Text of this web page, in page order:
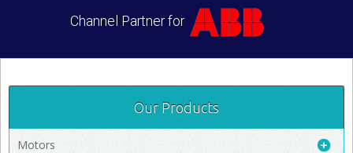
Channel Partner for
Our Products
Motors